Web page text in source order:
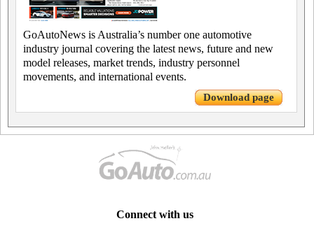
GoAutoNews is Australia’s number one automotive
industry journal covering the latest news, future and new
model releases, market trends, industry personnel
movements, and international events.
Download page
Connect with us